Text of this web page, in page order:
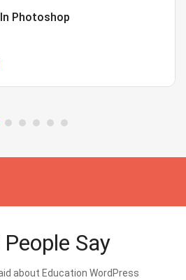
Photoshop
Say
about Education WordPress